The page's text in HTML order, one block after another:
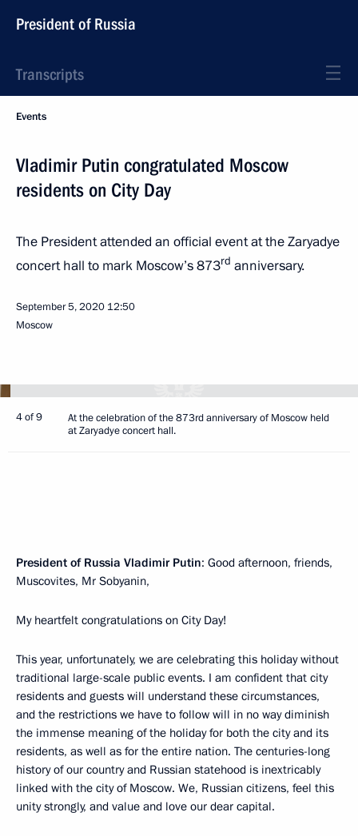
President of Russia
Transcripts
Events
Vladimir Putin congratulated Moscow
residents on City Day
The President attended an official event at the Zaryadye
concert hall to mark Moscow’s 873rd anniversary.
September 5, 2020 12:50
Moscow
4 of 9
At the celebration of the 873rd anniversary of Moscow held
at Zaryadye concert hall.
President of Russia Vladimir Putin: Good afternoon, friends,
Muscovites, Mr Sobyanin,
My heartfelt congratulations on City Day!
This year, unfortunately, we are celebrating this holiday without
traditional large-scale public events. I am confident that city
residents and guests will understand these circumstances,
and the restrictions we have to follow will in no way diminish
the immense meaning of the holiday for both the city and its
residents, as well as for the entire nation. The centuries-long
history of our country and Russian statehood is inextricably
linked with the city of Moscow. We, Russian citizens, feel this
unity strongly, and value and love our dear capital.